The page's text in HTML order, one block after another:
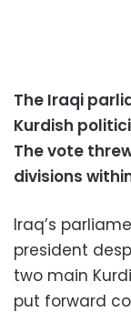
The Iraqi
Kurdish
The vote
divisions
Iraq’s
president
two main
put forward